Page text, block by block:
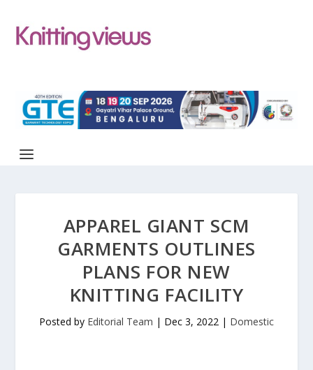
APPAREL GIANT SCM
GARMENTS OUTLINES
PLANS FOR NEW
KNITTING FACILITY
Posted by Editorial Team | Dec 3, 2022 | Domestic